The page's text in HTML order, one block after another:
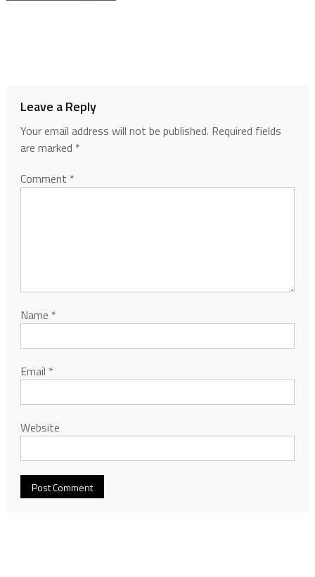
Leave a Reply
Your email address will not be published. Required fields
are marked *
Comment *
Name *
Email *
Website